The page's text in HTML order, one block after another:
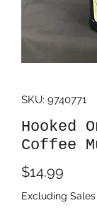
SKU: 9740771
Hooked
Coffee
$14.99
Excluding Sales